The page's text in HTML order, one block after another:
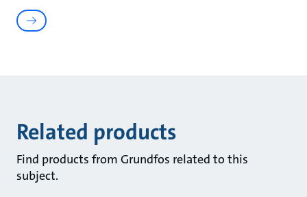
Related products
Find products from Grundfos related to this
subject.